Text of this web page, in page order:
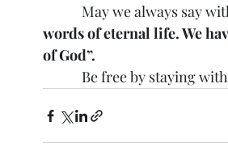
May we always say
words of eternal life. We
of God”.
Be free by staying with